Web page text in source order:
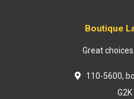
Boutique
Great
110-5600,